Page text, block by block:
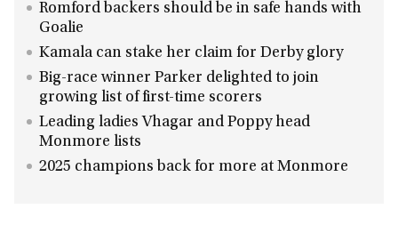
Romford backers should be in safe hands with
Goalie
Kamala can stake her claim for Derby glory
Big-race winner Parker delighted to join
growing list of first-time scorers
Leading ladies Vhagar and Poppy head
Monmore lists
2025 champions back for more at Monmore